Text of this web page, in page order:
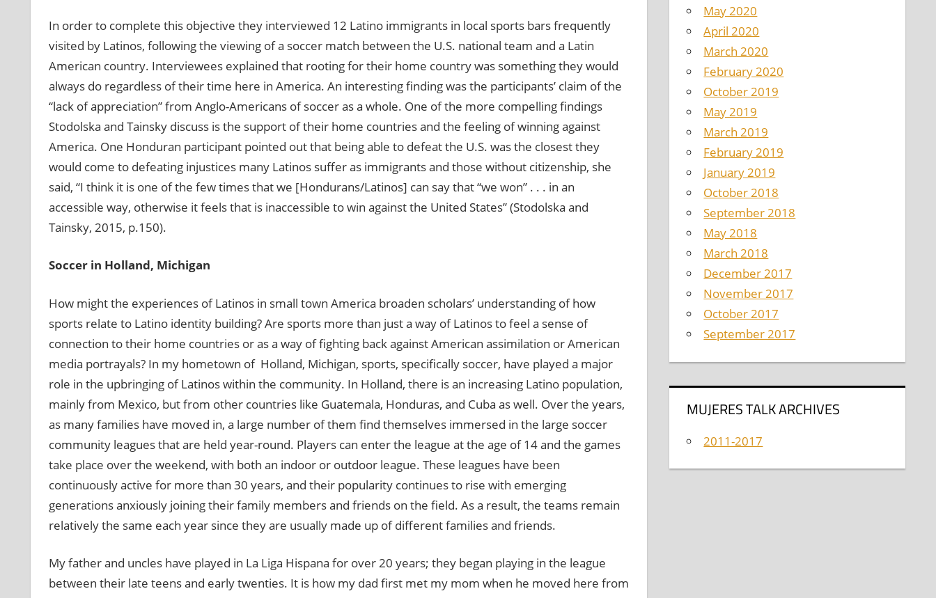
In order to complete this objective they interviewed 12 Latino immigrants in local sports bars frequently
visited by Latinos, following the viewing of a soccer match between the U.S. national team and a Latin
American country. Interviewees explained that rooting for their home country was something they would
always do regardless of their time here in America. An interesting finding was the participants’ claim of the
“lack of appreciation” from Anglo-Americans of soccer as a whole. One of the more compelling findings
Stodolska and Tainsky discuss is the support of their home countries and the feeling of winning against
America. One Honduran participant pointed out that being able to defeat the U.S. was the closest they
would come to defeating injustices many Latinos suffer as immigrants and those without citizenship, she
said, “I think it is one of the few times that we [Hondurans/Latinos] can say that “we won” . . . in an
accessible way, otherwise it feels that is inaccessible to win against the United States”(Stodolska and
Tainsky, 2015, p.150).
Soccer in Holland, Michigan
How might the experiences of Latinos in small town America broaden scholars’ understanding of how
sports relate to Latino identity building? Are sports more than just a way of Latinos to feel a sense of
connection to their home countries or as a way of fighting back against American assimilation or American
media portrayals? In my hometown of Holland, Michigan, sports, specifically soccer, have played a major
role in the upbringing of Latinos within the community. In Holland, there is an increasing Latino population,
mainly from Mexico, but from other countries like Guatemala, Honduras, and Cuba as well. Over the years,
as many families have moved in, a large number of them find themselves immersed in the large soccer
community leagues that are held year-round. Players can enter the league at the age of 14 and the games
take place over the weekend, with both an indoor or outdoor league. These leagues have been
continuously active for more than 30 years, and their popularity continues to rise with emerging
generations anxiously joining their family members and friends on the field. As a result, the teams remain
relatively the same each year since they are usually made up of different families and friends.
My father and uncles have played in La Liga Hispana for over 20 years; they began playing in the league
between their late teens and early twenties. It is how my dad first met my mom when he moved here from
May 2020
April 2020
March 2020
February 2020
October 2019
May 2019
March 2019
February 2019
January 2019
October 2018
September 2018
May 2018
March 2018
December 2017
November 2017
October 2017
September 2017
MUJERES TALK ARCHIVES
2011-2017